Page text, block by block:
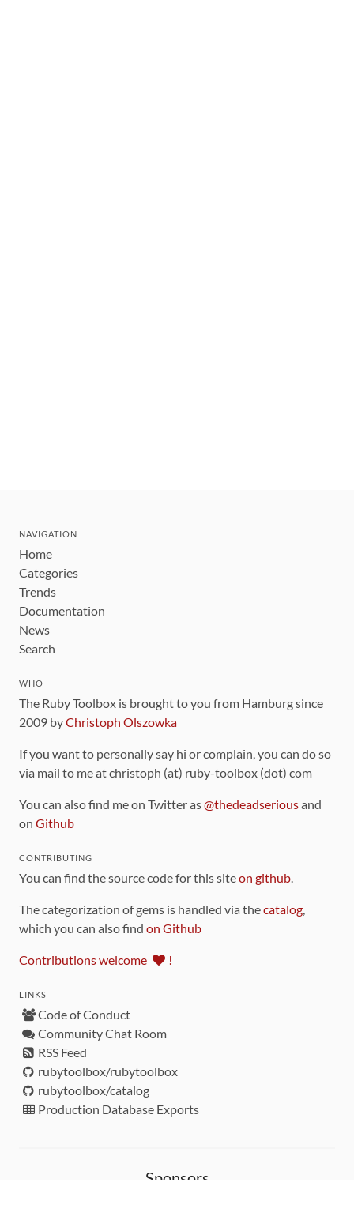
NAVIGATION
Home
Categories
Trends
Documentation
News
Search
WHO
The Ruby Toolbox is brought to you from Hamburg since
2009 byChristoph Olszowka
If you want to personally say hi or complain, you can do so
via mail to me at christoph (at) ruby-toolbox (dot) com
You can also find me on Twitter as@thedeadseriousand
on Github
CONTRIBUTING
You can find the source code for this siteon github.
The categorization of gems is handled via thecatalog,
which you can also find on Github
Contributions welcome !
LINKS
Code of Conduct
Community Chat Room
RSS Feed
rubytoolbox/rubytoolbox
rubytoolbox/catalog
Production Database Exports
Sponsors